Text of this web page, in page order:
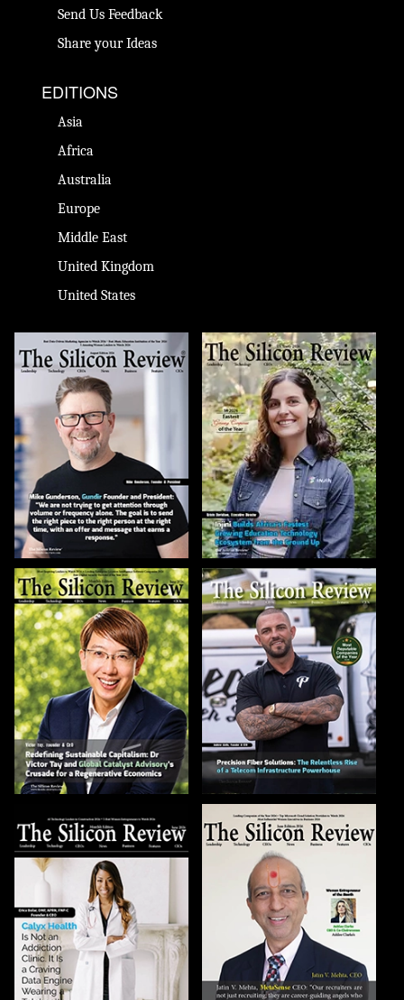
Send Us Feedback
Share your Ideas
EDITIONS
Asia
Africa
Australia
Europe
Middle East
United Kingdom
United States